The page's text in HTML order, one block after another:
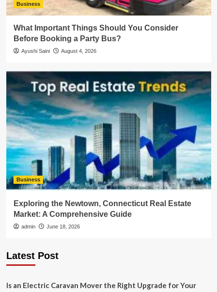
Business
What Important Things Should You Consider
Before Booking a Party Bus?
Ayushi Saini August 4, 2026
Business
Exploring the Newtown, Connecticut Real Estate
Market: A Comprehensive Guide
admin June 18, 2026
Latest Post
Is an Electric Caravan Mover the Right Upgrade for Your